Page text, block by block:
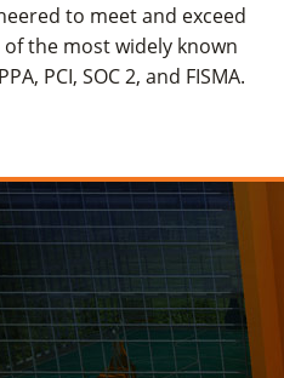
to meet and exceed
the most widely known
PCI, SOC 2, and FISMA.